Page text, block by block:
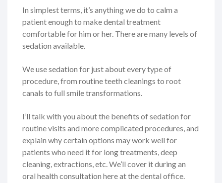
In simplest terms, it’s anything we do to calm a
patient enough to make dental treatment
comfortable for him or her. There are many levels of
sedation available.
We use sedation for just about every type of
procedure, from routine teeth cleanings to root
canals to full smile transformations.
I’ll talk with you about the benefits of sedation for
routine visits and more complicated procedures, and
explain why certain options may work well for
patients who need it for long treatments, deep
cleaning, extractions, etc. We’ll cover it during an
oral health consultation here at the dental office.